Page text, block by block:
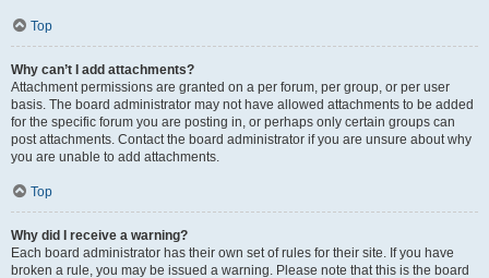
Top
Why can’t I add attachments?
Attachment permissions are granted on a per forum, per group, or per user
basis. The board administrator may not have allowed attachments to be added
for the specific forum you are posting in, or perhaps only certain groups can
post attachments. Contact the board administrator if you are unsure about why
you are unable to add attachments.
Top
Why did I receive a warning?
Each board administrator has their own set of rules for their site. If you have
broken a rule, you may be issued a warning. Please note that this is the board